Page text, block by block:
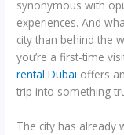
synonymous with
experiences. And
city than behind the
you’re a first-time
rental Dubai offers
trip into something
The city has already